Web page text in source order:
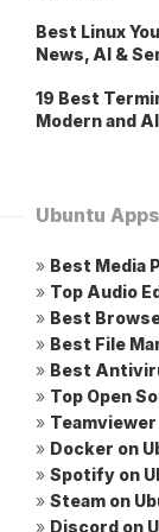
Best Linux
News, AI &
19 Best
Modern and
Ubuntu
» Best Media
» Top Audio
» Best
» Best File
» Best
» Top Open
»
» Docker on
» Spotify on
» Steam on
» Discord on